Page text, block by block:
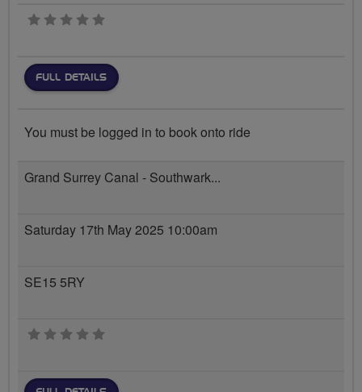
0 stars
FULL DETAILS
You must be logged in to book onto ride
Grand Surrey Canal - Southwark...
Saturday 17th May 2025 10:00am
SE15 5RY
0 stars